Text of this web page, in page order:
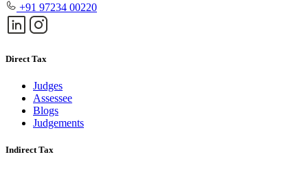
+91 97234 00220
Direct Tax
Judges
Assessee
Blogs
Judgements
Indirect Tax